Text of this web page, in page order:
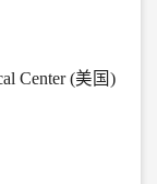
Center (美国)